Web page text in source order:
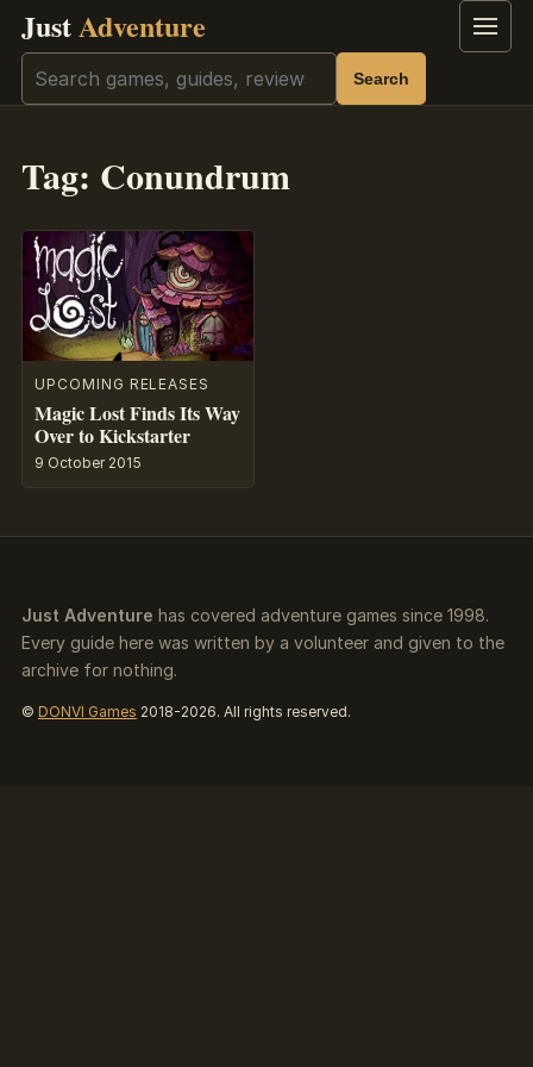
JustAdventure Menu
Search Search
Tag: Conundrum
UPCOMING RELEASES
Magic Lost Finds Its Way
Over to Kickstarter
9 October 2015
Just Adventure has covered adventure games since 1998.
Every guide here was written by a volunteer and given to the
archive for nothing.
© DONVI Games 2018-2026. All rights reserved.